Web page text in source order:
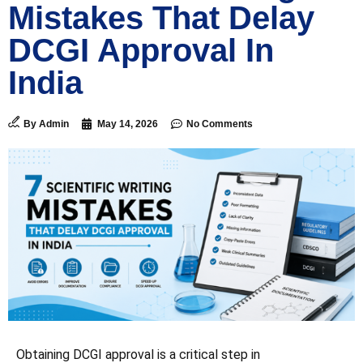
Mistakes That Delay
DCGI Approval In
India
By Admin May 14, 2026 No Comments
Obtaining DCGI approval is a critical step in